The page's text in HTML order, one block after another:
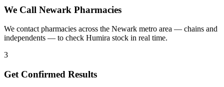
We Call Newark Pharmacies
We contact pharmacies across the Newark metro area — chains and
independents — to check Humira stock in real time.
3
Get Confirmed Results